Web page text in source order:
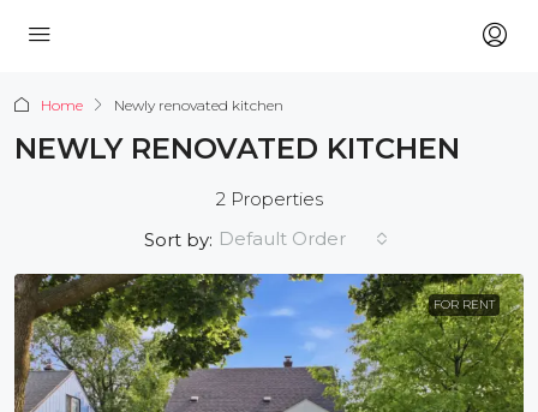
Home Newly renovated kitchen
NEWLY RENOVATED KITCHEN
2 Properties
Sort by: Default Order
FOR RENT